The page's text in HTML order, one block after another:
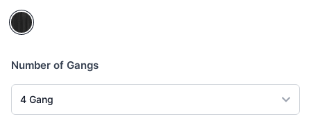
Number of Gangs
4 Gang